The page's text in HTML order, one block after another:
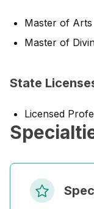
Master of Arts
Master of
State
Licensed